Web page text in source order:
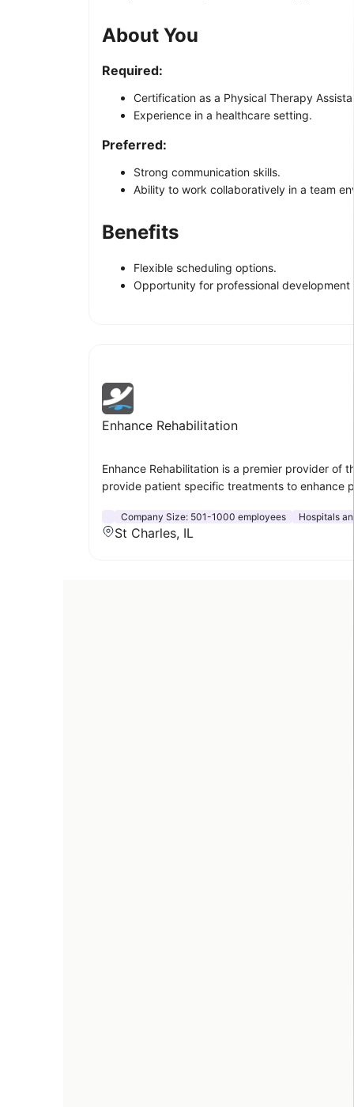
About You
Required:
Certification as a Physical Therapy
Experience in a healthcare setting.
Preferred:
Strong communication skills.
Ability to work collaboratively in a team
Benefits
Flexible scheduling options.
Opportunity for professional development
Enhance Rehabilitation
Enhance Rehabilitation is a premier provider of
provide patient specific treatments to enhance
Company Size: 501-1000 employees Hospitals
St Charles, IL